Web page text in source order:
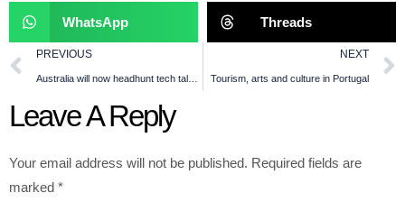
WhatsApp Threads
PREVIOUS NEXT
Tourism, arts and culture in Portugal
Leave A Reply
Your email address will not be published. Required fields are
marked *